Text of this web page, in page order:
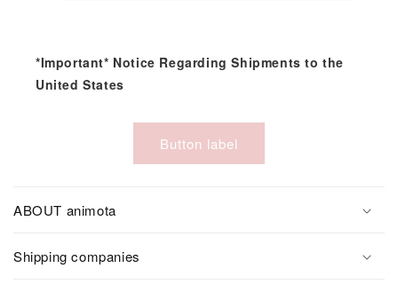
*Important* Notice Regarding Shipments to the
United States
Button label
ABOUT animota
Shipping companies